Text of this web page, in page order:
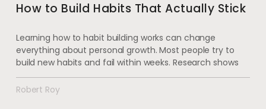
How to Build Habits That Actually Stick
Learning how to habit building works can change
everything about personal growth. Most people try to
build new habits and fail within weeks. Research shows
Robert Roy